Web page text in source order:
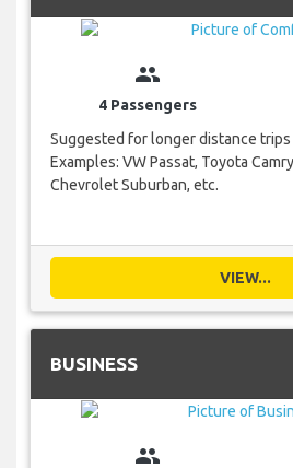
group
4 Passengers
Suggested for longer distance
Examples: VW Passat, Toyota
Chevrolet Suburban, etc.
VIEW...
BUSINESS
group